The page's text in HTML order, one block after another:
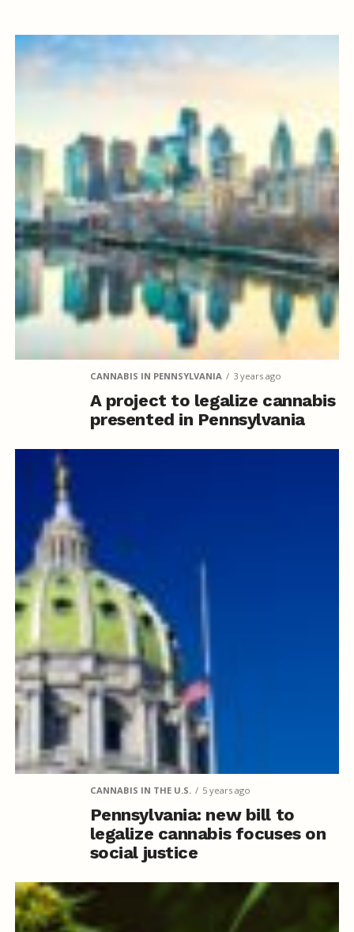
CANNABIS IN PENNSYLVANIA 3 years ago
A project to legalize cannabis
presented in Pennsylvania
CANNABIS IN THE U.S. 5 years ago
Pennsylvania: new bill to
legalize cannabis focuses on
social justice